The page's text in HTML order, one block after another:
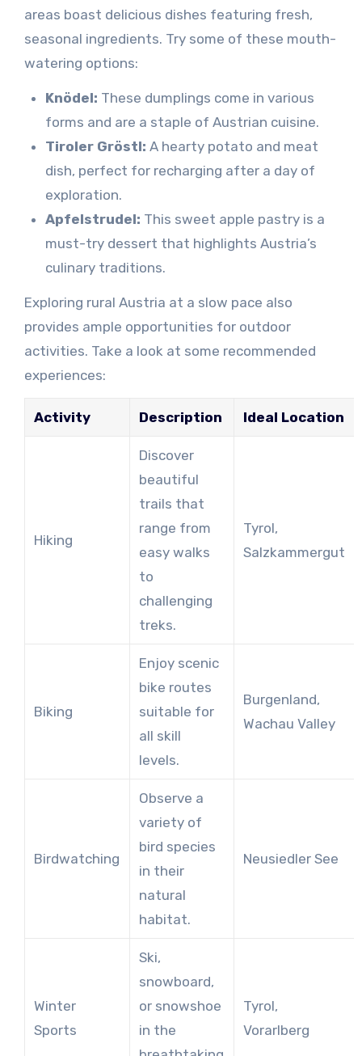
areas boast delicious dishes featuring fresh,
seasonal ingredients. Try some of these mouth-
watering options:
Knödel: These dumplings come in various
forms and are a staple of Austrian cuisine.
Tiroler Gröstl: A hearty potato and meat
dish, perfect for recharging after a day of
exploration.
Apfelstrudel: This sweet apple pastry is a
must-try dessert that highlights Austria’s
culinary traditions.
Exploring rural Austria at a slow pace also
provides ample opportunities for outdoor
activities. Take a look at some recommended
experiences:
Activity Description Ideal Location
Hiking
Discover
beautiful
trails that
range from
easy walks
to
challenging
treks.
Tyrol,
Salzkammergut
Biking
Enjoy scenic
bike routes
suitable for
all skill
levels.
Burgenland,
Wachau Valley
Birdwatching
Observe a
variety of
bird species
in their
natural
habitat.
Neusiedler See
Winter
Sports
Ski,
snowboard,
or snowshoe
in the
Tyrol,
Vorarlberg